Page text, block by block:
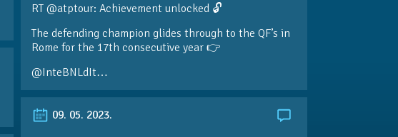
RT @atptour: Achievement unlocked 🔓
The defending champion glides through to the QF’s in
Rome for the 17th consecutive year 👉
@InteBNLdIt…
09. 05. 2023.